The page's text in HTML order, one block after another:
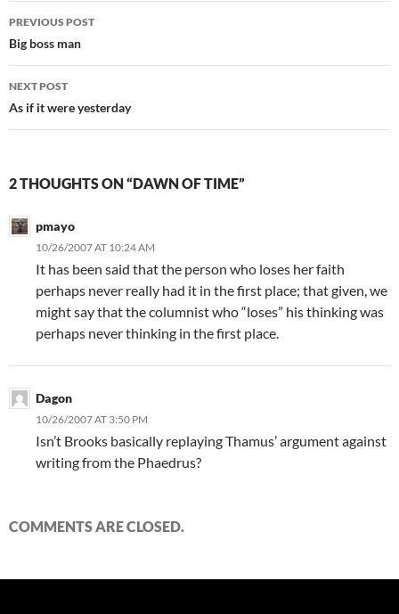
Post
navigation
PREVIOUS POST
Big boss man
NEXT POST
As if it were yesterday
2 THOUGHTS ON “DAWN OF TIME”
pmayo
10/26/2007 AT 10:24 AM
It has been said that the person who loses her faith
perhaps never really had it in the first place; that given, we
might say that the columnist who “loses” his thinking was
perhaps never thinking in the first place.
Dagon
10/26/2007 AT 3:50 PM
Isn’t Brooks basically replaying Thamus’ argument against
writing from the Phaedrus?
COMMENTS ARE CLOSED.